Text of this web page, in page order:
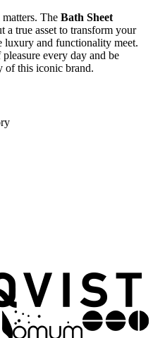
The Bath Sheet
a true asset to transform your
luxury and functionality meet.
every day and be
of this iconic brand.